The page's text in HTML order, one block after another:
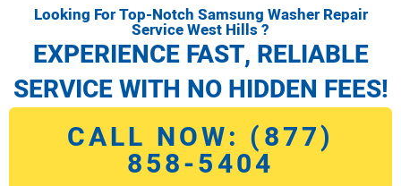
Looking For Top-Notch Samsung Washer Repair
Service West Hills ?
EXPERIENCE FAST, RELIABLE
SERVICE WITH NO HIDDEN FEES!
CALL NOW: (877)
858-5404